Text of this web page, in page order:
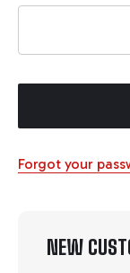
Forgot your
NEW